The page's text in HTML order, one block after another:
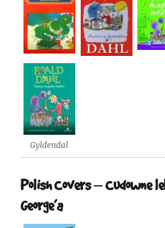
Gyldendal
Polish Covers – Cudowne
George’a